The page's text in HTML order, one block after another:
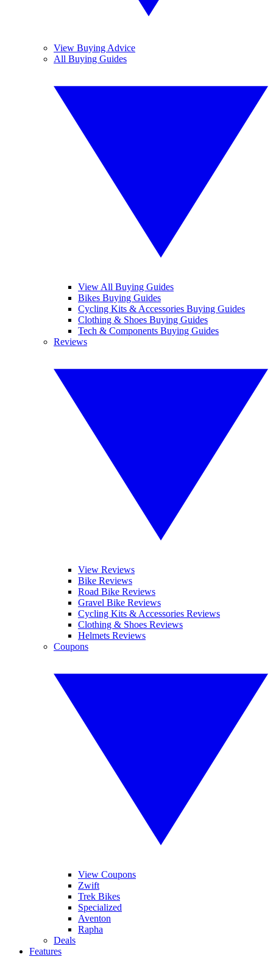
View Buying Advice
All Buying Guides
View All Buying Guides
Bikes Buying Guides
Cycling Kits & Accessories Buying Guides
Clothing & Shoes Buying Guides
Tech & Components Buying Guides
Reviews
View Reviews
Bike Reviews
Road Bike Reviews
Gravel Bike Reviews
Cycling Kits & Accessories Reviews
Clothing & Shoes Reviews
Helmets Reviews
Coupons
View Coupons
Zwift
Trek Bikes
Specialized
Aventon
Rapha
Deals
Features